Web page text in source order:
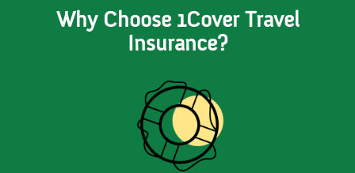
Why Choose 1Cover Travel
Insurance?